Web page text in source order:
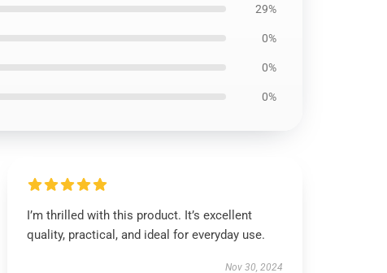
29%
0%
0%
0%
I’m thrilled with this product. It’s excellent
quality, practical, and ideal for everyday use.
Nov 30, 2024